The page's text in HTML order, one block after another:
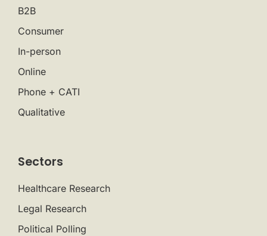
B2B
Consumer
In-person
Online
Phone + CATI
Qualitative
Sectors
Healthcare Research
Legal Research
Political Polling